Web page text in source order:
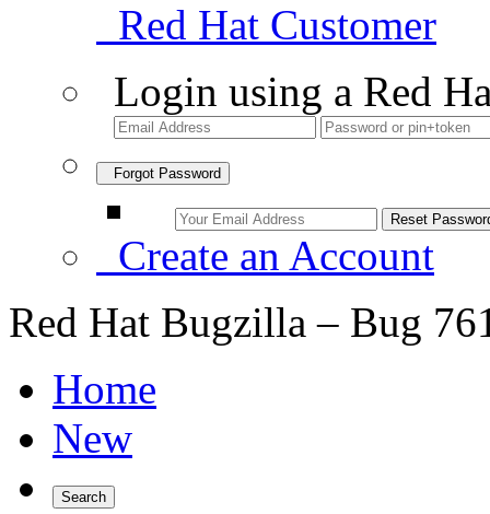
Red Hat Customer
Login using a Red
Forgot Password
Create an Account
Red Hat Bugzilla – Bug
Home
New
Search